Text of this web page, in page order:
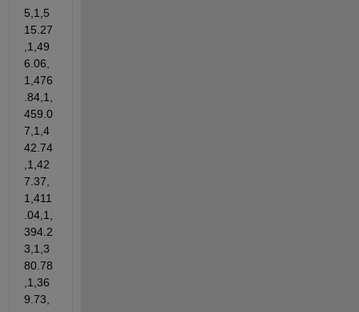
5,1,5
15.27
,1,49
6.06,
1,476
.84,1,
459.0
7,1,4
42.74
,1,42
7.37,
1,411
.04,1,
394.2
3,1,3
80.78
,1,36
9.73,